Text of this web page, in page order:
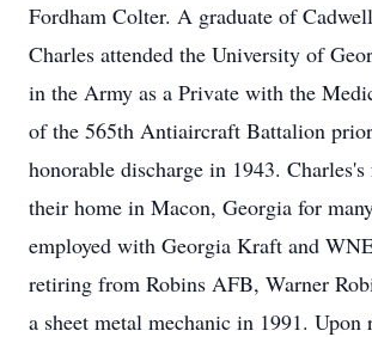
Fordham Colter. A graduate of
Charles attended the University of
in the Army as a Private with the
of the 565th Antiaircraft Battalion
honorable discharge in 1943.
their home in Macon, Georgia for
employed with Georgia Kraft and
retiring from Robins AFB, Warner
a sheet metal mechanic in 1991. Upon